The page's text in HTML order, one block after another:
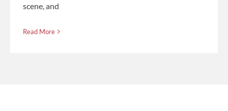
scene, and
Read More